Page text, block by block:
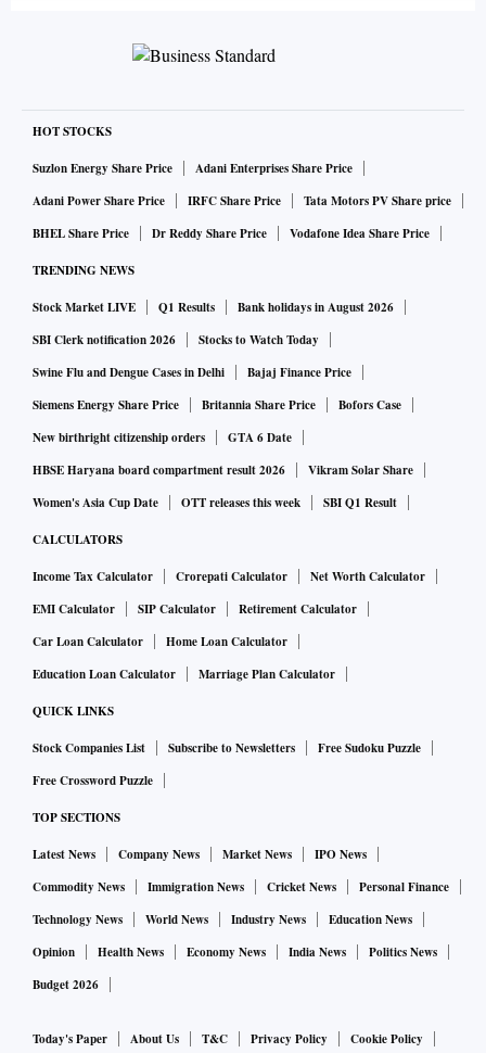
HOT STOCKS
Suzlon Energy Share Price
Adani Enterprises Share Price
Adani Power Share Price
IRFC Share Price
Tata Motors PV Share price
BHEL Share Price
Dr Reddy Share Price Vodafone Idea Share Price
TRENDING NEWS
Stock Market LIVE Q1 Results
Bank holidays in August 2026
SBI Clerk notification 2026
Stocks to Watch Today
Swine Flu and Dengue Cases in Delhi
Bajaj Finance Price
Siemens Energy Share Price
Britannia Share Price
Bofors Case
New birthright citizenship orders
GTA 6 Date
HBSE Haryana board compartment result 2026
Vikram Solar Share
Women's Asia Cup Date
OTT releases this week SBI Q1 Result
CALCULATORS
Income Tax Calculator Crorepati Calculator
Net Worth Calculator
EMI Calculator
SIP Calculator
Retirement Calculator
Car Loan Calculator
Home Loan Calculator
Education Loan Calculator
Marriage Plan Calculator
QUICK LINKS
Stock Companies List Subscribe to Newsletters
Free Sudoku Puzzle
Free Crossword Puzzle
TOP SECTIONS
Latest News Company News Market News
IPO News
Commodity News
Immigration News Cricket News
Personal Finance
Technology News
World News Industry News
Education News
Opinion
Health News Economy News India News
Politics News
Budget 2026
Today's Paper About Us T&C Privacy Policy Cookie Policy